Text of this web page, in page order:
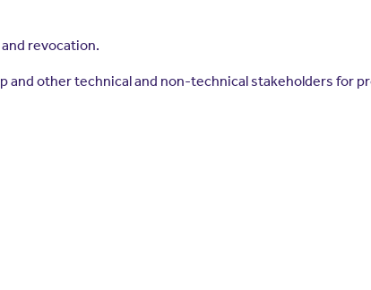
revocation.
other technical and non-technical stakeholders for